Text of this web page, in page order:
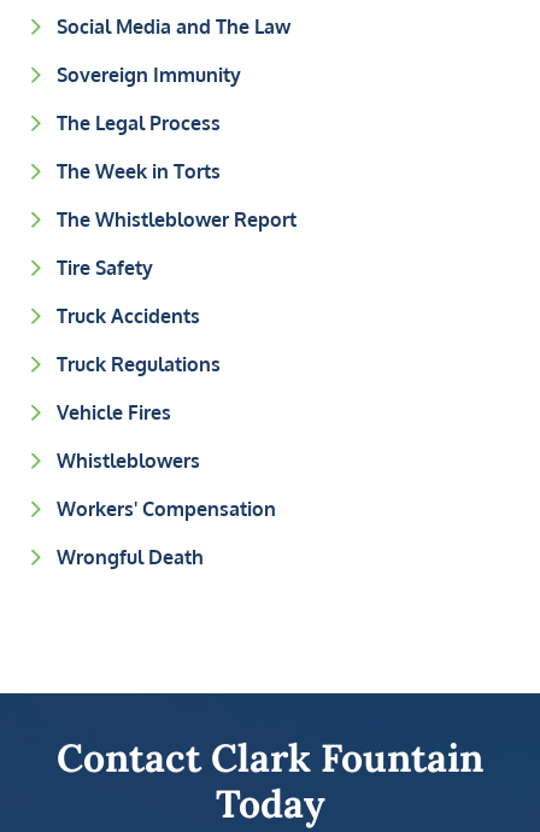
Social Media and The Law
Sovereign Immunity
The Legal Process
The Week in Torts
The Whistleblower Report
Tire Safety
Truck Accidents
Truck Regulations
Vehicle Fires
Whistleblowers
Workers' Compensation
Wrongful Death
Contact Clark Fountain
Today